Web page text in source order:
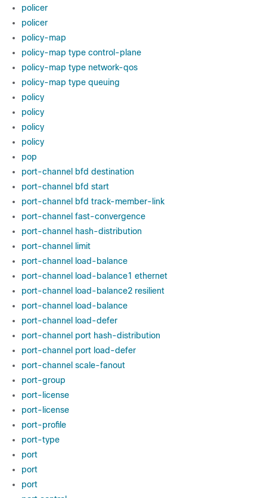
policer
policer
policy-map
policy-map type control-plane
policy-map type network-qos
policy-map type queuing
policy
policy
policy
policy
pop
port-channel bfd destination
port-channel bfd start
port-channel bfd track-member-link
port-channel fast-convergence
port-channel hash-distribution
port-channel limit
port-channel load-balance
port-channel load-balance1 ethernet
port-channel load-balance2 resilient
port-channel load-balance
port-channel load-defer
port-channel port hash-distribution
port-channel port load-defer
port-channel scale-fanout
port-group
port-license
port-license
port-profile
port-type
port
port
port